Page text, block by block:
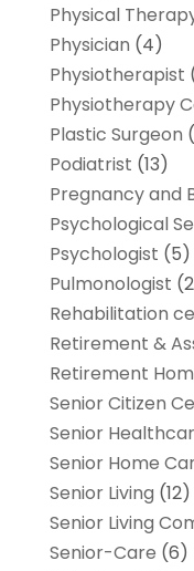
Physical
Physician (4)
Physiotherapist
Physiotherapy
Plastic Surgeon
Podiatrist (13)
Pregnancy and
Psychological
Psychologist (5)
Pulmonologist
Rehabilitation
Retirement &
Retirement
Senior Citizen
Senior
Senior Home
Senior Living (12)
Senior Living
Senior-Care (6)